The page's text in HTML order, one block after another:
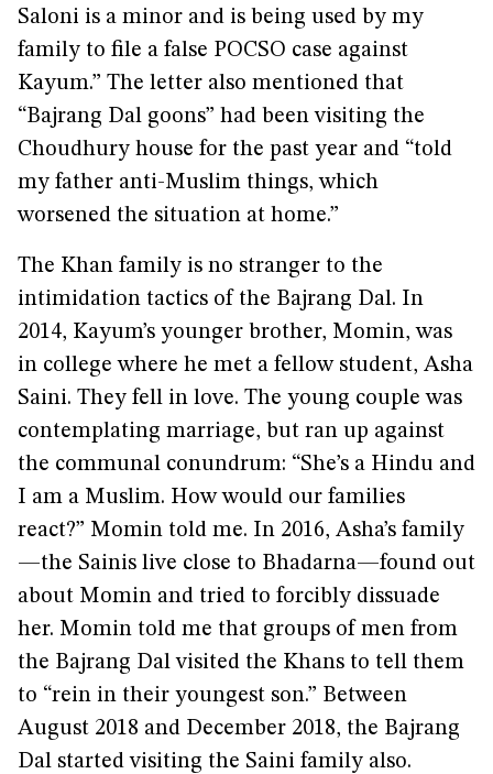
Saloni is a minor and is being used by my
family to file a false POCSO case against
Kayum.” The letter also mentioned that
“Bajrang Dal goons” had been visiting the
Choudhury house for the past year and “told
my father anti-Muslim things, which
worsened the situation at home.”
The Khan family is no stranger to the
intimidation tactics of the Bajrang Dal. In
2014, Kayum’s younger brother, Momin, was
in college where he met a fellow student, Asha
Saini. They fell in love. The young couple was
contemplating marriage, but ran up against
the communal conundrum: “She’s a Hindu and
I am a Muslim. How would our families
react?” Momin told me. In 2016, Asha’s family
—the Sainis live close to Bhadarna—found out
about Momin and tried to forcibly dissuade
her. Momin told me that groups of men from
the Bajrang Dal visited the Khans to tell them
to “rein in their youngest son.” Between
August 2018 and December 2018, the Bajrang
Dal started visiting the Saini family also.